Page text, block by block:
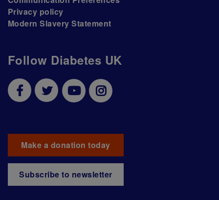
Follow Diabetes UK
Make a donation today
Subscribe to newsletter
Privacy policy
Modern Slavery Statement